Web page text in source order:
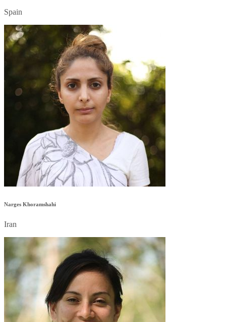
Spain
Narges Khoramshahi
Iran